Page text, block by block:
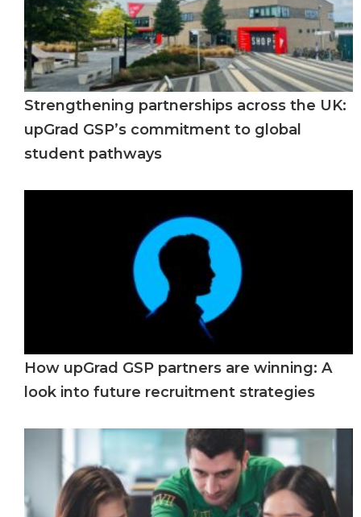
Strengthening partnerships across the UK:
upGrad GSP’s commitment to global
student pathways
How upGrad GSP partners are winning: A
look into future recruitment strategies